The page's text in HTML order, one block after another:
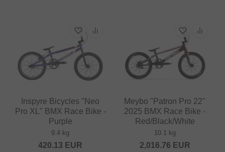
Inspyre Bicycles "Neo
Pro XL" BMX Race Bike -
Purple
9.4 kg
420.13 EUR
Meybo "Patron Pro 22"
2025 BMX Race Bike -
Red/Black/White
10.1 kg
2,016.76 EUR